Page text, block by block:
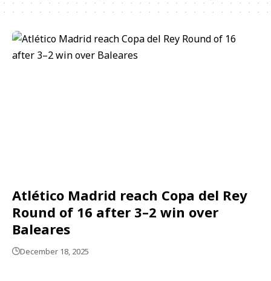
Atlético Madrid reach Copa del Rey
Round of 16 after 3–2 win over
Baleares
December 18, 2025